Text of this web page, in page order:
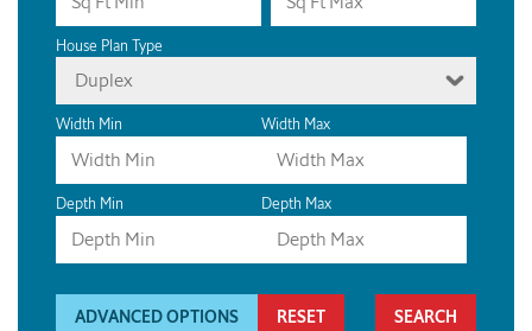
House Plan Type
Duplex
Width Min Width Max
Depth Min Depth Max
ADVANCED OPTIONS RESET